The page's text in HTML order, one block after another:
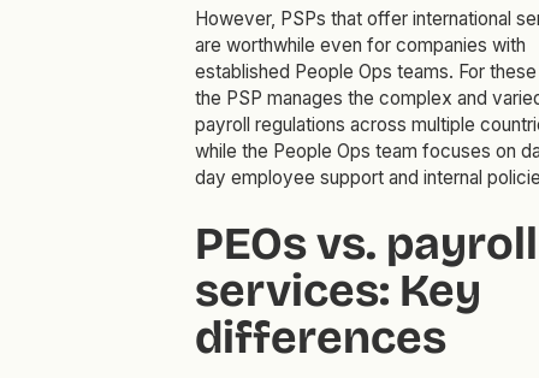
However, PSPs that offer international
are worthwhile even for companies with
established People Ops teams. For
the PSP manages the complex and
payroll regulations across multiple
while the People Ops team focuses on
day employee support and internal
PEOs vs. payroll
services: Key
differences